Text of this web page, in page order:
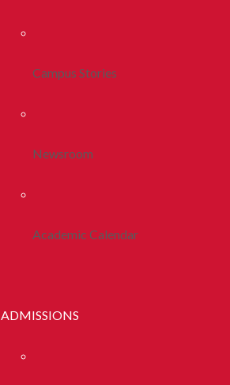
Campus Stories
Newsroom
Academic Calendar
ADMISSIONS